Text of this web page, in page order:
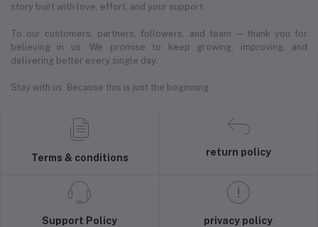
story built with love, effort, and your support.
To our customers, partners, followers, and team — thank you for
believing in us. We promise to keep growing, improving, and
delivering better every single day.
Stay with us. Because this is just the beginning.
Terms & conditions
return policy
Support Policy privacy policy